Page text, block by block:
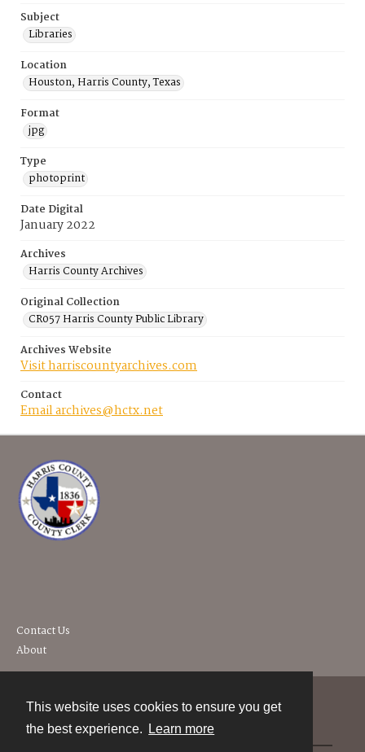
This website uses cookies to ensure you get
the best experience.
Learn more
Subject
Libraries
Location
Houston, Harris County, Texas
Format
jpg
Type
photoprint
Date Digital
January 2022
Archives
Harris County Archives
Original Collection
CR057 Harris County Public Library
Archives Website
Visit harriscountyarchives.com
Contact
Email archives@hctx.net
Contact Us
About